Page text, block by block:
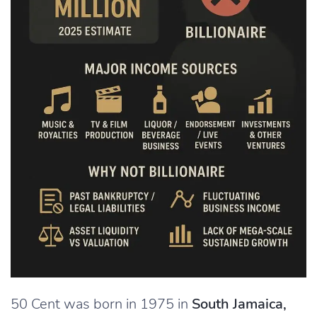
50 Cent was born in 1975 in South Jamaica,